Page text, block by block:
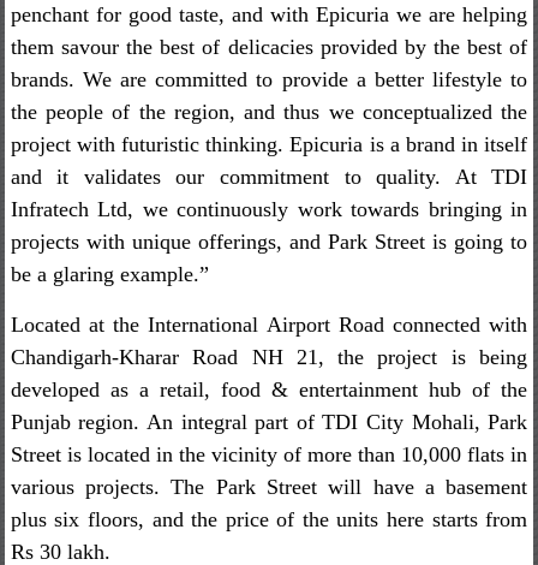
penchant for good taste, and with Epicuria we are helping
them savour the best of delicacies provided by the best of
brands. We are committed to provide a better lifestyle to
the people of the region, and thus we conceptualized the
project with futuristic thinking. Epicuria is a brand in itself
and it validates our commitment to quality. At TDI
Infratech Ltd, we continuously work towards bringing in
projects with unique offerings, and Park Street is going to
be a glaring example.”
Located at the International Airport Road connected with
Chandigarh-Kharar Road NH 21, the project is being
developed as a retail, food & entertainment hub of the
Punjab region. An integral part of TDI City Mohali, Park
Street is located in the vicinity of more than 10,000 flats in
various projects. The Park Street will have a basement
plus six floors, and the price of the units here starts from
Rs 30 lakh.